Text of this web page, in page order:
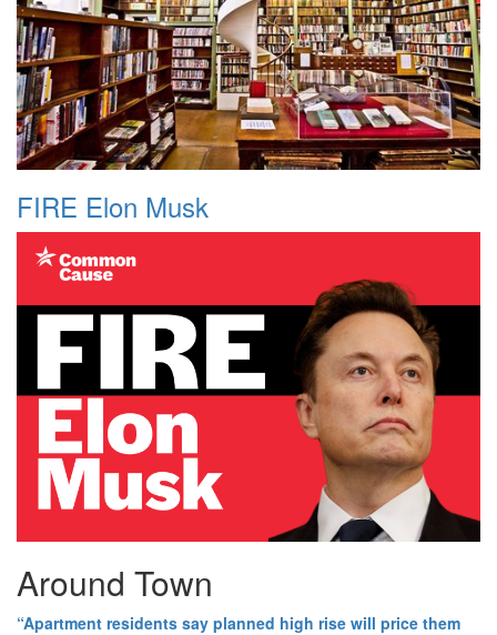
FIRE Elon Musk
Around Town
“Apartment residents say planned high rise will price them